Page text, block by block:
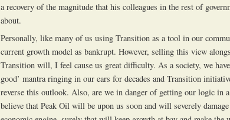
a recovery of the magnitude that his colleagues in the rest of
about.
Personally, like many of us using Transition as a tool in our
current growth model as bankrupt. However, selling this view
Transition will, I feel cause us great difficulty. As a society, we
good’ mantra ringing in our ears for decades and Transition
reverse this outlook. Also, are we in danger of getting our logic in
believe that Peak Oil will be upon us soon and will severely